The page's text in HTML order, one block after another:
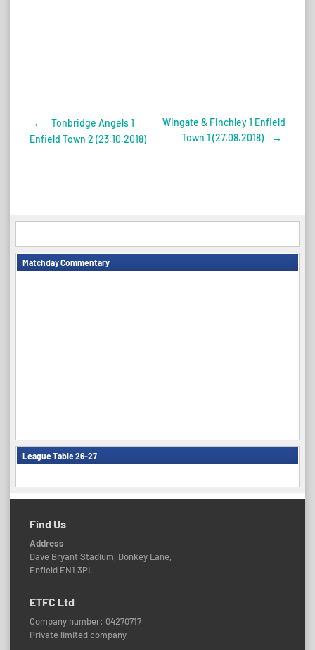
Post
←
Tonbridge Angels 1
Enfield Town 2 (23.10.2018)
Wingate & Finchley 1 Enfield
Town 1 (27.08.2018)
→
Matchday Commentary
League Table 26-27
Find Us
Address
Dave Bryant Stadium, Donkey Lane,
Enfield EN1 3PL
ETFC Ltd
Company number: 04270717
Private limited company